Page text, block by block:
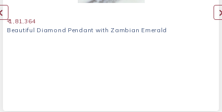
₹ 1,81,364
Beautiful Diamond Pendant with Zambian Emerald